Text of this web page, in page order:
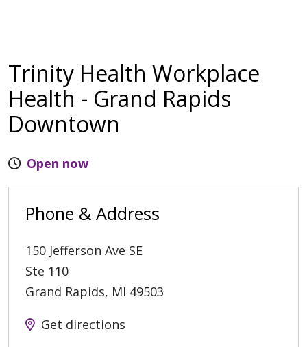
Trinity Health Workplace
Health - Grand Rapids
Downtown
Open now
Phone & Address
150 Jefferson Ave SE
Ste 110
Grand Rapids, MI 49503
Get directions